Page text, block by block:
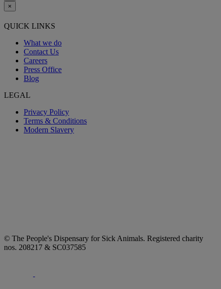
×
QUICK LINKS
What we do
Contact Us
Careers
Press Office
Blog
LEGAL
Privacy Policy
Terms & Conditions
Modern Slavery
© The People's Dispensary for Sick Animals. Registered charity
nos. 208217 & SC037585